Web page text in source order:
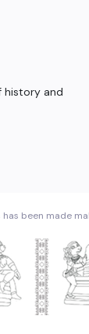
history and
been made